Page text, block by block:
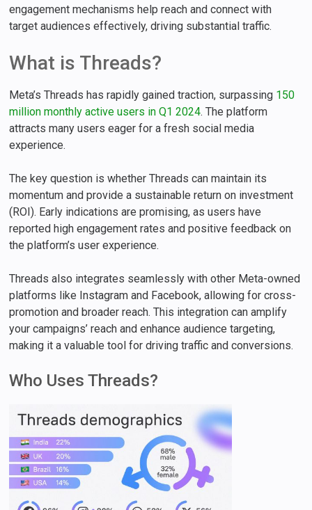
engagement mechanisms help reach and connect with
target audiences effectively, driving substantial traffic.
What is Threads?
Meta’s Threads has rapidly gained traction, surpassing 150
million monthly active users in Q1 2024. The platform
attracts many users eager for a fresh social media
experience.
The key question is whether Threads can maintain its
momentum and provide a sustainable return on investment
(ROI). Early indications are promising, as users have
reported high engagement rates and positive feedback on
the platform’s user experience.
Threads also integrates seamlessly with other Meta-owned
platforms like Instagram and Facebook, allowing for cross-
promotion and broader reach. This integration can amplify
your campaigns’ reach and enhance audience targeting,
making it a valuable tool for driving traffic and conversions.
Who Uses Threads?